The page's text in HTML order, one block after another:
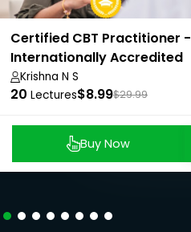
Certified CBT Practitioner -
Internationally Accredited
Krishna N S
20 Lectures$8.99$29.99
Buy Now